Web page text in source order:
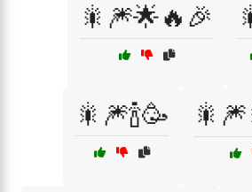
🎇🎆🌟🔥🎉
🎇🎆🍾🥳